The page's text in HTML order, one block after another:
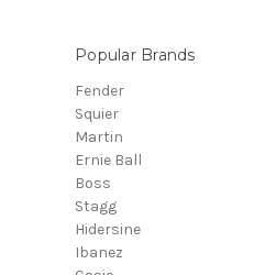
Popular Brands
Fender
Squier
Martin
Ernie Ball
Boss
Stagg
Hidersine
Ibanez